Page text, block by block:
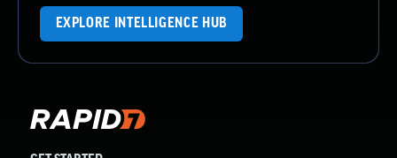
EXPLORE INTELLIGENCE HUB